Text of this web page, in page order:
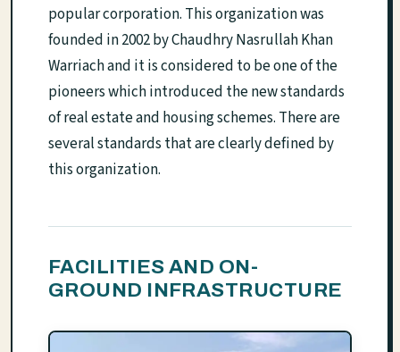
popular corporation. This organization was
founded in 2002 by Chaudhry Nasrullah Khan
Warriach and it is considered to be one of the
pioneers which introduced the new standards
of real estate and housing schemes. There are
several standards that are clearly defined by
this organization.
FACILITIES AND ON-
GROUND INFRASTRUCTURE